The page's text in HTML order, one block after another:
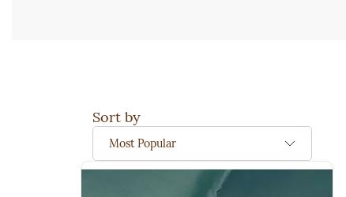
Sort by
Most Popular